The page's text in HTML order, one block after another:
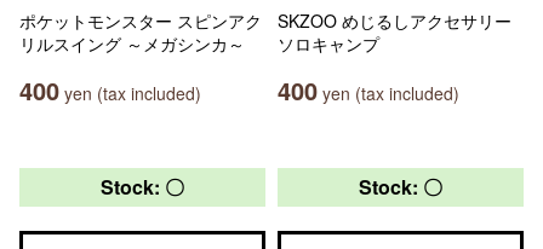
ポケットモンスター スピンアク
リルスイング ～メガシンカ～
400 yen (tax included)
SKZOO めじるしアクセサリー
ソロキャンプ
400 yen (tax included)
Stock: 〇 Stock: 〇